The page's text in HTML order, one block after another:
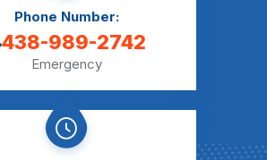
Phone Number:
438-989-2742
Emergency